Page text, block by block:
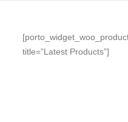
title=”Latest Products”]